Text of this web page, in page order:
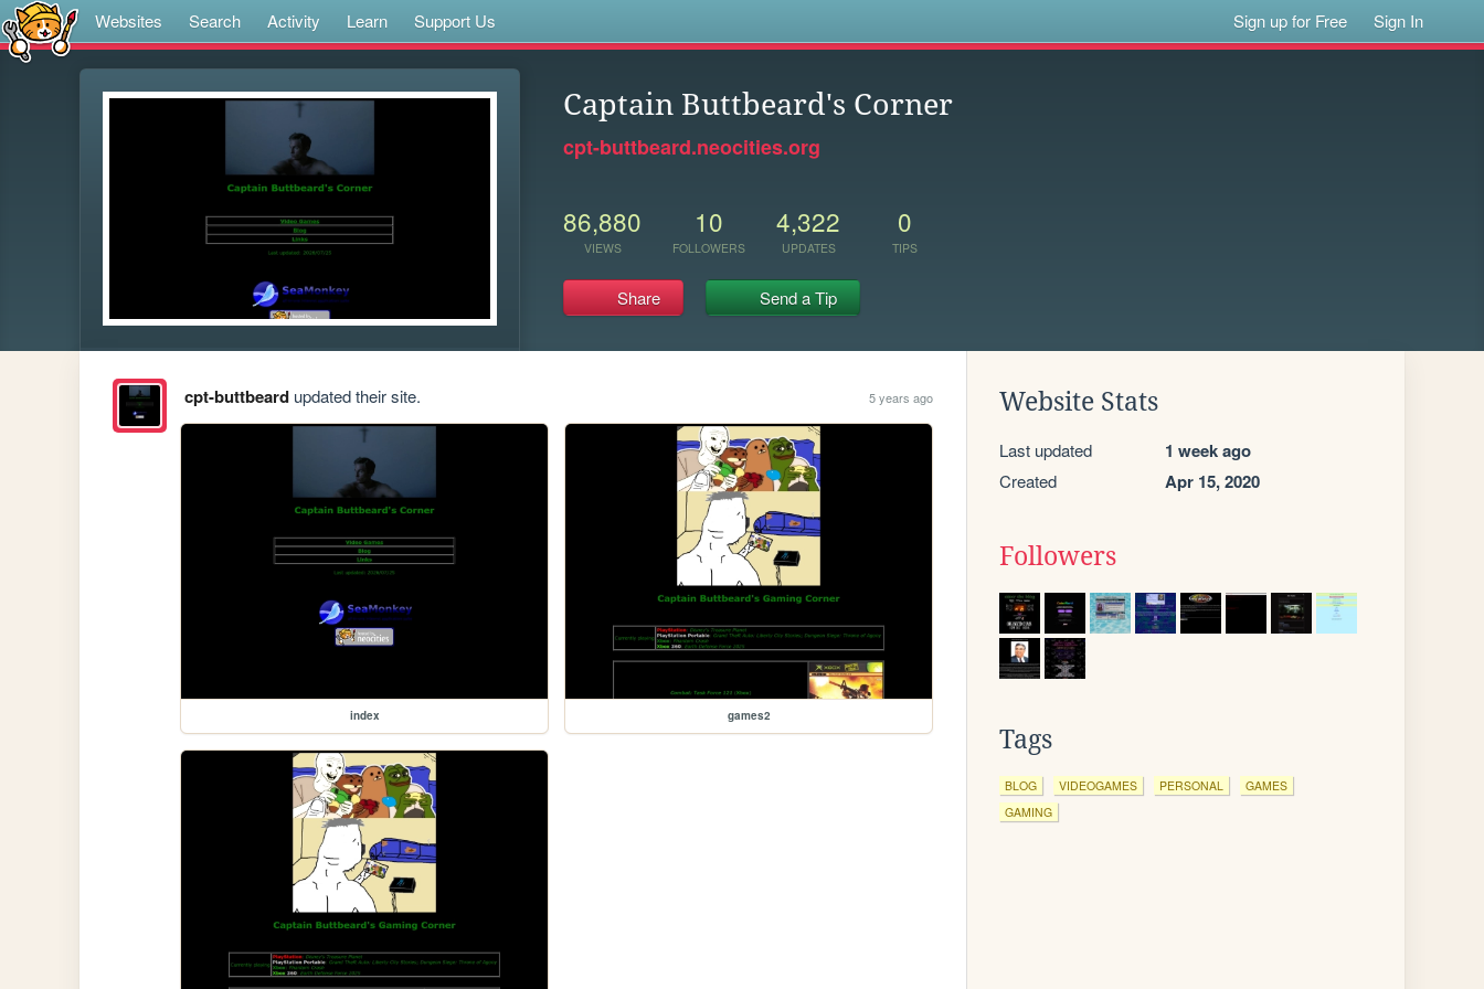
Websites Search Activity Learn Support Us Sign up for Free Sign In
Captain Buttbeard's Corner
cpt-buttbeard.neocities.org
86,880
VIEWS
10
FOLLOWERS
4,322
UPDATES
0
TIPS
Share Send a Tip
cpt-buttbeardupdated their site. 5 years ago
index games2
Website Stats
Last updated 1 week ago
Created Apr 15, 2020
Followers
Tags
BLOG VIDEOGAMES PERSONAL
GAMES
GAMING